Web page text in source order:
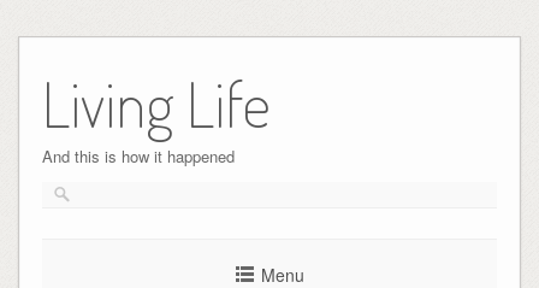
content
Living Life
And this is how it happened
Menu